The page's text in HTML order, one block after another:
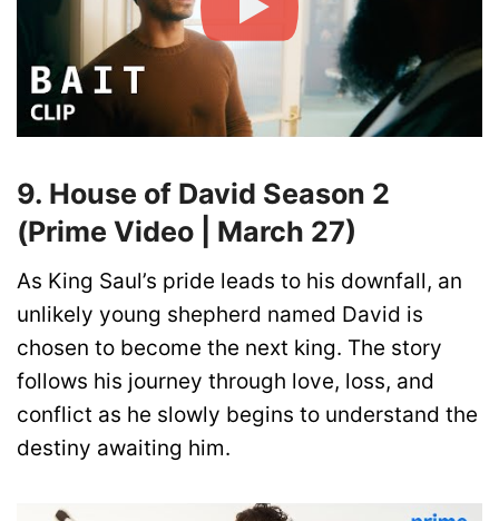
9. House of David Season 2
(Prime Video | March 27)
As King Saul’s pride leads to his downfall, an
unlikely young shepherd named David is
chosen to become the next king. The story
follows his journey through love, loss, and
conflict as he slowly begins to understand the
destiny awaiting him.